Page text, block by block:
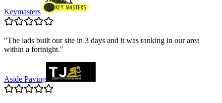
Keymasters
"The lads built our site in 3 days and it was ranking in our area
within a fortnight."
Aside Paving